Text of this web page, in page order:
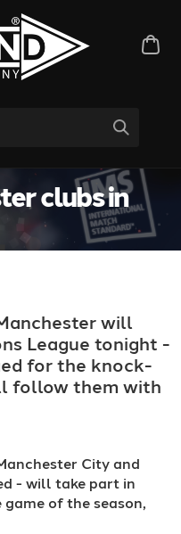
clubs in
will
League tonight -
for the knock-
follow them with
City and
- will take part in
of the season,